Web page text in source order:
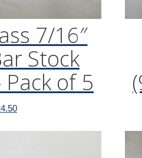
7/16″
Stock
Pack of 5